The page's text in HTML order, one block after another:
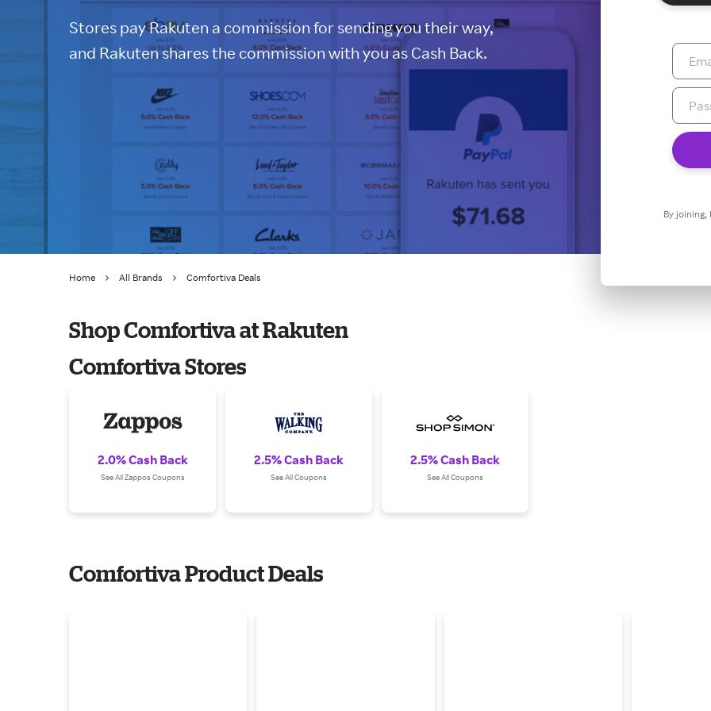
Stores pay Rakuten a commission for sending you their way,
and Rakuten shares the commission with you as Cash Back.
By
Home All Brands Comfortiva Deals
Shop Comfortiva at Rakuten
Comfortiva Stores
2.0% Cash Back
See All Zappos Coupons
2.5% Cash Back
See All Coupons
2.5% Cash Back
See All Coupons
Comfortiva Product Deals